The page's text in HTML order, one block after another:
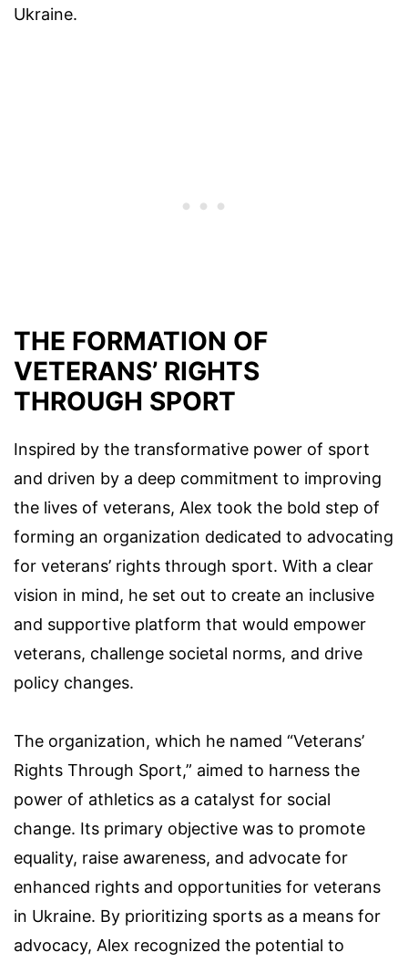
Ukraine.
THE FORMATION OF
VETERANS’ RIGHTS
THROUGH SPORT
Inspired by the transformative power of sport
and driven by a deep commitment to improving
the lives of veterans, Alex took the bold step of
forming an organization dedicated to advocating
for veterans’ rights through sport. With a clear
vision in mind, he set out to create an inclusive
and supportive platform that would empower
veterans, challenge societal norms, and drive
policy changes.
The organization, which he named “Veterans’
Rights Through Sport,” aimed to harness the
power of athletics as a catalyst for social
change. Its primary objective was to promote
equality, raise awareness, and advocate for
enhanced rights and opportunities for veterans
in Ukraine. By prioritizing sports as a means for
advocacy, Alex recognized the potential to